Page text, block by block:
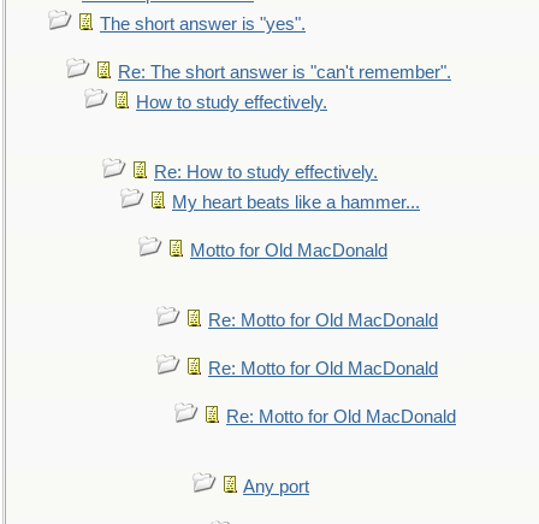
The short answer is "yes".
Re: The short answer is "can't remember".
How to study effectively.
Re: How to study effectively.
My heart beats like a hammer...
Motto for Old MacDonald
Re: Motto for Old MacDonald
Re: Motto for Old MacDonald
Re: Motto for Old MacDonald
Any port